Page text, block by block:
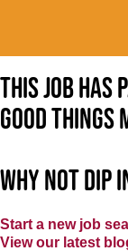
This job has
good things
Why not dip
Start a new job
View our latest